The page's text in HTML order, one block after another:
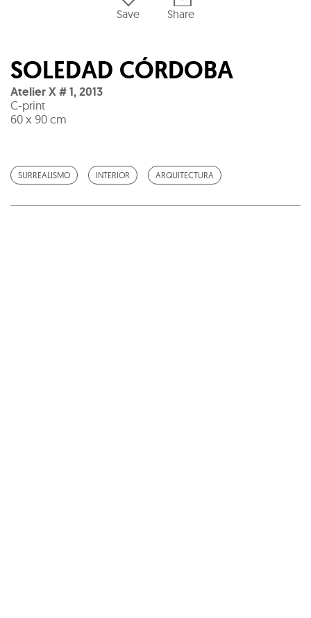
Save Share
SOLEDAD CÓRDOBA
Atelier X # 1,2013
C-print
60 x 90 cm
SURREALISMO INTERIOR ARQUITECTURA